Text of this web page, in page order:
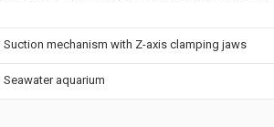
Suction mechanism with Z-axis clamping jaws
Seawater aquarium